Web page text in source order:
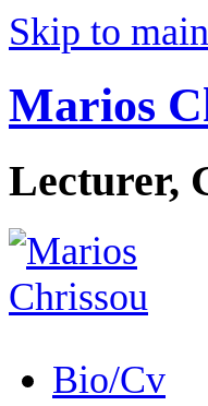
Skip to
Marios
Lecturer,
Bio/Cv